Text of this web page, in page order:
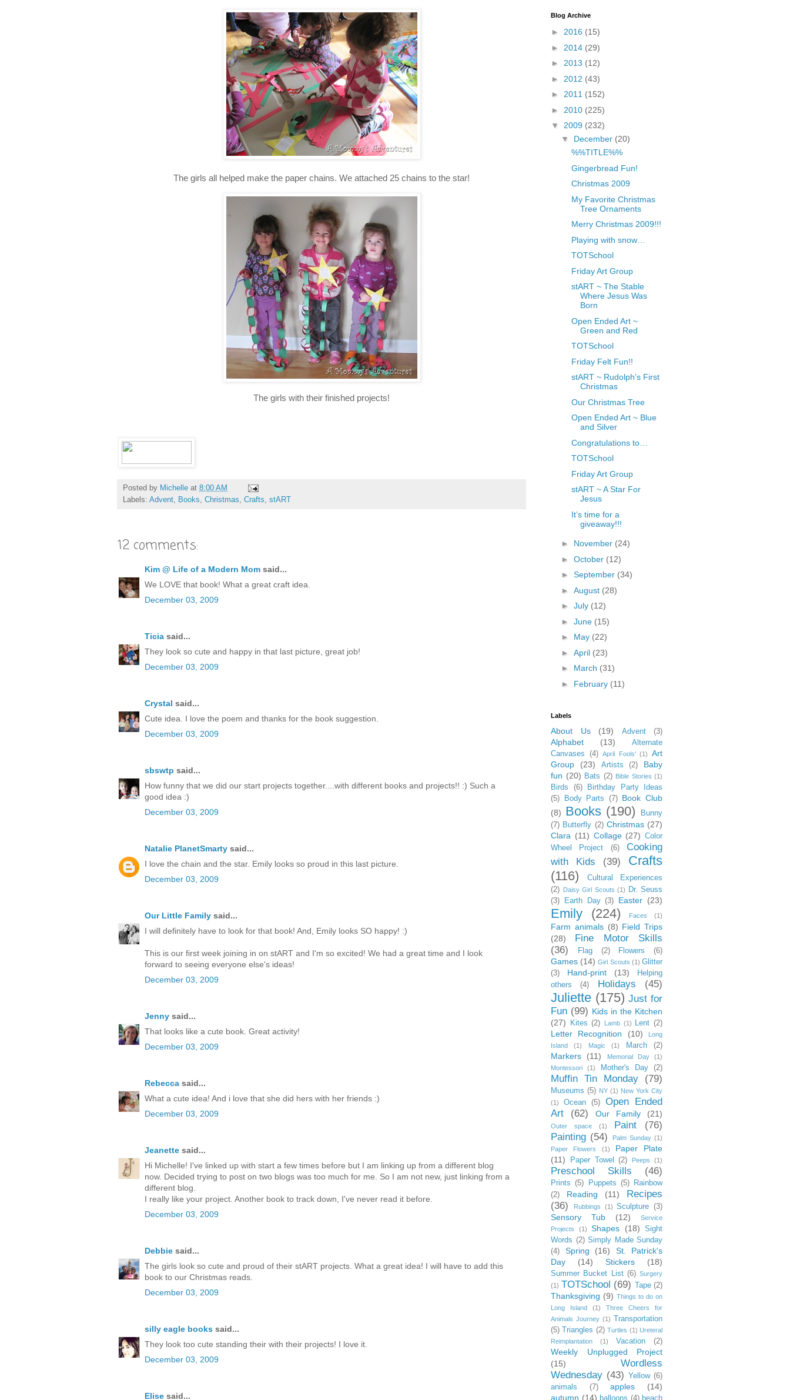
The girls all helped make the paper chains. We attached 25 chains to the star!
The girls with their finished projects!
Posted by Michelle at 8:00 AM
Labels: Advent, Books, Christmas, Crafts, stART
12 comments:
Kim @ Life of a Modern Mom said...
We LOVE that book! What a great craft idea.
December 03, 2009
Ticia said...
They look so cute and happy in that last picture, great job!
December 03, 2009
Crystal said...
Cute idea. I love the poem and thanks for the book suggestion.
December 03, 2009
sbswtp said...
How funny that we did our start projects together....with different books and projects!! :) Such a
good idea :)
December 03, 2009
Natalie PlanetSmarty said...
I love the chain and the star. Emily looks so proud in this last picture.
December 03, 2009
Our Little Family said...
I will definitely have to look for that book! And, Emily looks SO happy! :)
This is our first week joining in on stART and I'm so excited! We had a great time and I look
forward to seeing everyone else's ideas!
December 03, 2009
Jenny said...
That looks like a cute book. Great activity!
December 03, 2009
Rebecca said...
What a cute idea! And i love that she did hers with her friends :)
December 03, 2009
Jeanette said...
Hi Michelle! I've linked up with start a few times before but I am linking up from a different blog
now. Decided trying to post on two blogs was too much for me. So I am not new, just linking from a
different blog.
I really like your project. Another book to track down, I've never read it before.
December 03, 2009
Debbie said...
The girls look so cute and proud of their stART projects. What a great idea! I will have to add this
book to our Christmas reads.
December 03, 2009
silly eagle books said...
They look too cute standing their with their projects! I love it.
December 03, 2009
Elise said...
xl/AVvXsEhVC3EX
4vsPk2_1cmIUwGi
YWGUbLQwKZgvQ
9keAjMNBOG49HT
7ttQotsBYKjpv_sPV
fGcVoZMPnjLGqt_
N21BpxQHvm0VjX
80/"/>
Blog Archive
► 2016 (15)
► 2014 (29)
► 2013 (12)
► 2012 (43)
► 2011 (152)
► 2010 (225)
▼ 2009 (232)
▼ December (20)
%%TITLE%%
Gingerbread Fun!
Christmas 2009
My Favorite Christmas
Tree Ornaments
Merry Christmas 2009!!!
Playing with snow…
TOTSchool
Friday Art Group
stART ~ The Stable
Where Jesus Was
Born
Open Ended Art ~
Green and Red
TOTSchool
Friday Felt Fun!!
stART ~ Rudolph’s First
Christmas
Our Christmas Tree
Open Ended Art ~ Blue
and Silver
Congratulations to…
TOTSchool
Friday Art Group
stART ~ A Star For
Jesus
It’s time for a
giveaway!!!
► November (24)
► October (12)
► September (34)
► August (28)
► July (12)
► June (15)
► May (22)
► April (23)
► March (31)
► February (11)
Labels
About Us (19) Advent (3)
Alphabet (13)
Alternate
Canvases
(4) April Fools' (1)
Art
Group
(23) Artists (2)
Baby
fun (20) Bats (2) Bible Stories (1)
Birds (6)
Birthday Party Ideas
(5)
Body Parts (7) Book Club
(8) Books (190)
Bunny
(7) Butterfly (2) Christmas (27)
Clara (11) Collage (27) Color
Wheel Project
(6)
Cooking
with Kids
(39)
Crafts
(116)
Cultural Experiences
(2)
Daisy Girl Scouts (1)
Dr. Seuss
(3)
Earth Day (3) Easter (23)
Emily (224) Faces (1)
Farm animals (8) Field Trips
(28)
Fine Motor Skills
(36)
Flag (2) Flowers (6)
Games (14) Girl Scouts (1) Glitter
(3)
Hand-print (13)
Helping
others
(4) Holidays (45)
Juliette (175) Just for
Fun (99) Kids in the Kitchen
(27)
Kites (2) Lamb (1) Lent (2)
Letter Recognition (10)
Long
Island
(1) Magic (1) March (2)
Markers (11) Memorial Day
(1)
Montessori
(1) Mother's Day (2)
Muffin Tin Monday (79)
Museums (5) NY (1) New York City
(1)
Ocean (5)
Open Ended
Art
(62) Our Family (21)
Outer space (1) Paint
(76)
Painting (54) Palm Sunday (1)
Paper Flowers
(1)
Paper Plate
(11)
Paper Towel (2) Peeps (1)
Preschool Skills (46)
Prints (5) Puppets (5)
Rainbow
(2)
Reading (11)
Recipes
(36)
Rubbings (1) Sculpture (3)
Sensory Tub (12)
Service
Projects
(1) Shapes (18)
Sight
Words (2) Simply Made Sunday
(4)
Spring (16)
St. Patrick's
Day
(14) Stickers (18)
Summer Bucket List (6) Surgery
(1) TOTSchool (69) Tape (2)
Thanksgiving (9) Things to do on
Long Island
(1)
Three Cheers for
Animals Journey (1)
Transportation
(5)
Triangles (2) Turtles (1) Ureteral
Reimplantation
(1) Vacation (2)
Weekly Unplugged Project
(15)
Wordless
Wednesday (43) Yellow (6)
animals
(7) apples
(14)
autumn (14)